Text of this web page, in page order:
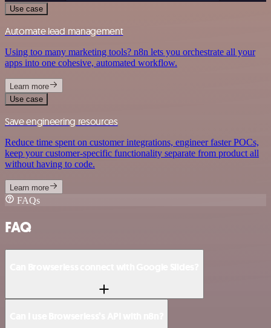
Use case
Automate lead management
Using too many marketing tools? n8n lets you orchestrate all your
apps into one cohesive, automated workflow.
Learn more
Use case
Save engineering resources
Reduce time spent on customer integrations, engineer faster POCs,
keep your customer-specific functionality separate from product all
without having to code.
Learn more
FAQs
FAQ